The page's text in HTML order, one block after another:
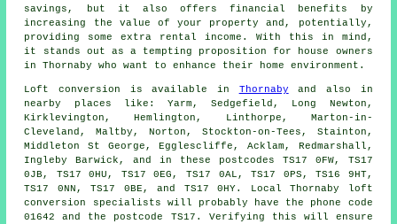
savings, but it also offers financial benefits by
increasing the value of your property and, potentially,
providing some extra rental income. With this in mind,
it stands out as a tempting proposition for house owners
in Thornaby who want to enhance their home environment.
Loft conversion is available in Thornaby and also in
nearby places like: Yarm, Sedgefield, Long Newton,
Kirklevington, Hemlington, Linthorpe, Marton-in-
Cleveland, Maltby, Norton, Stockton-on-Tees, Stainton,
Middleton St George, Egglescliffe, Acklam, Redmarshall,
Ingleby Barwick, and in these postcodes TS17 0FW, TS17
0JB, TS17 0HU, TS17 0EG, TS17 0AL, TS17 0PS, TS16 9HT,
TS17 0NN, TS17 0BE, and TS17 0HY. Local Thornaby loft
conversion specialists will probably have the phone code
01642 and the postcode TS17. Verifying this will ensure